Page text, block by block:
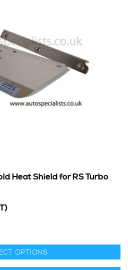
Heat Shield for RS Turbo
OPTIONS